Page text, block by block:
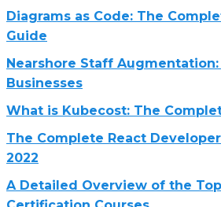
Diagrams as Code: The
Guide
Nearshore Staff
Businesses
What is Kubecost: The
The Complete React
2022
A Detailed Overview of the Top